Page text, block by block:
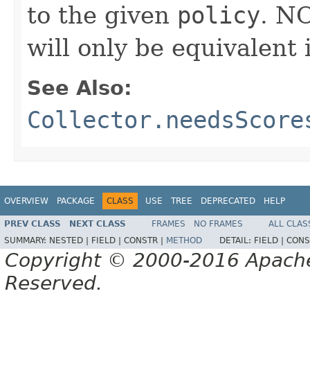
to the given policy.
will only be equivalent
See Also:
OVERVIEW PACKAGE CLASS USE TREE DEPRECATED HELP
PREV CLASS NEXT CLASS FRAMES NO FRAMES
ALL
SUMMARY: NESTED | FIELD | CONSTR | METHOD DETAIL: FIELD |
Copyright © 2000-2016
Reserved.